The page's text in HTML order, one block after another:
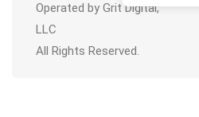
Operated by Grit Digital,
LLC
All Rights Reserved.